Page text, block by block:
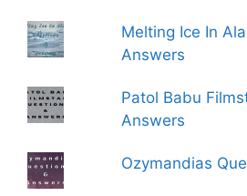
Melting Ice In
Answers
Patol Babu
Answers
Ozymandias